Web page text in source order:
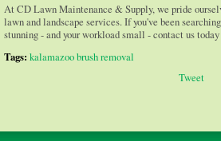
At CD Lawn Maintenance & Supply, we pride
lawn and landscape services. If you've been
stunning - and your workload small - contact us
Tags: kalamazoo brush removal
Tweet